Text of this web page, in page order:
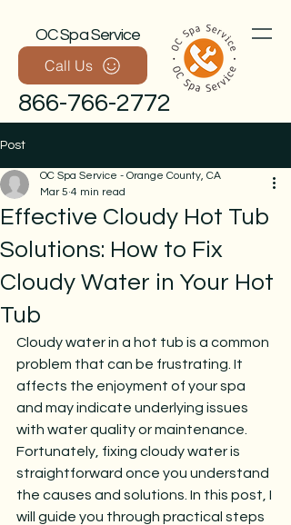
OC Spa Service
Call Us
866-766-2772
Call Now
Post
Effective Cloudy Hot Tub
Solutions: How to Fix
Cloudy Water in Your Hot
Tub
OC Spa Service - Orange County, CA
Mar 5 4 min read
Cloudy water in a hot tub is a common
problem that can be frustrating. It
affects the enjoyment of your spa
and may indicate underlying issues
with water quality or maintenance.
Fortunately, fixing cloudy water is
straightforward once you understand
the causes and solutions. In this post, I
will guide you through practical steps